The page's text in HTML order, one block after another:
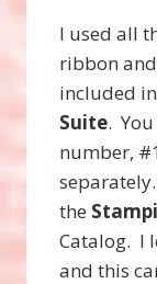
I used all
ribbon
included
Suite.
number,
the
Catalog. I
and this